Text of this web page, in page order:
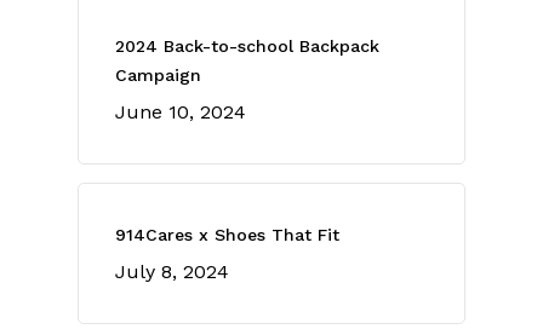
2024 Back-to-school Backpack
Campaign
June 10, 2024
914Cares x Shoes That Fit
July 8, 2024